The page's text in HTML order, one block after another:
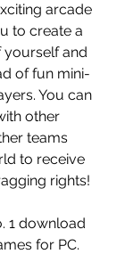
arcade
to create a
yourself and
of fun mini-
You can
other
teams
to receive
rights!
1 download
for PC.